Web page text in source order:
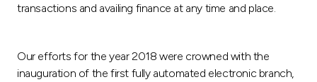
transactions and availing finance at any time and place.
Our efforts for the year 2018 were crowned with the
inauguration of the first fully automated electronic branch,